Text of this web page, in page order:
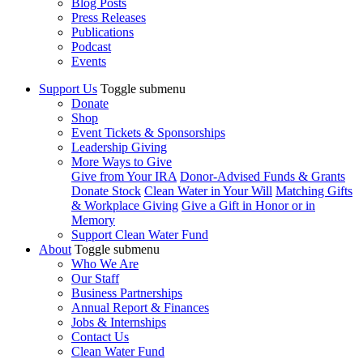
Press Releases
Publications
Podcast
Events
Support Us Toggle submenu
Donate
Shop
Event Tickets & Sponsorships
Leadership Giving
More Ways to Give
Give from Your IRA Donor-Advised Funds & Grants
Donate Stock Clean Water in Your Will Matching Gifts
& Workplace Giving Give a Gift in Honor or in
Memory
Support Clean Water Fund
About Toggle submenu
Who We Are
Our Staff
Business Partnerships
Annual Report & Finances
Jobs & Internships
Contact Us
Clean Water Fund